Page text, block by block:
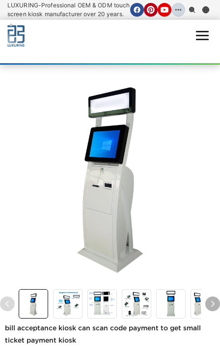
LUXURING-Professional OEM & ODM touch
screen kiosk manufacturer over 20 years.
bill acceptance kiosk can scan code payment to get small
ticket payment kiosk